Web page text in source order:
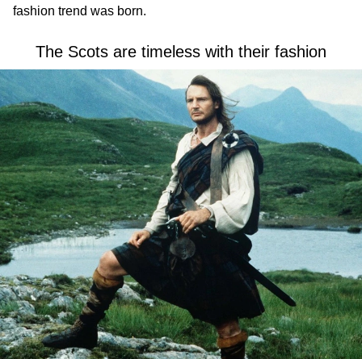
fashion trend was born.
The Scots are timeless with their fashion